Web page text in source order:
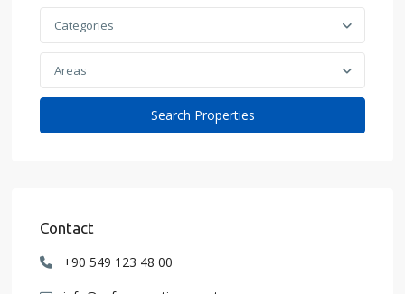
Categories
Areas
Contact
+90 549 123 48 00